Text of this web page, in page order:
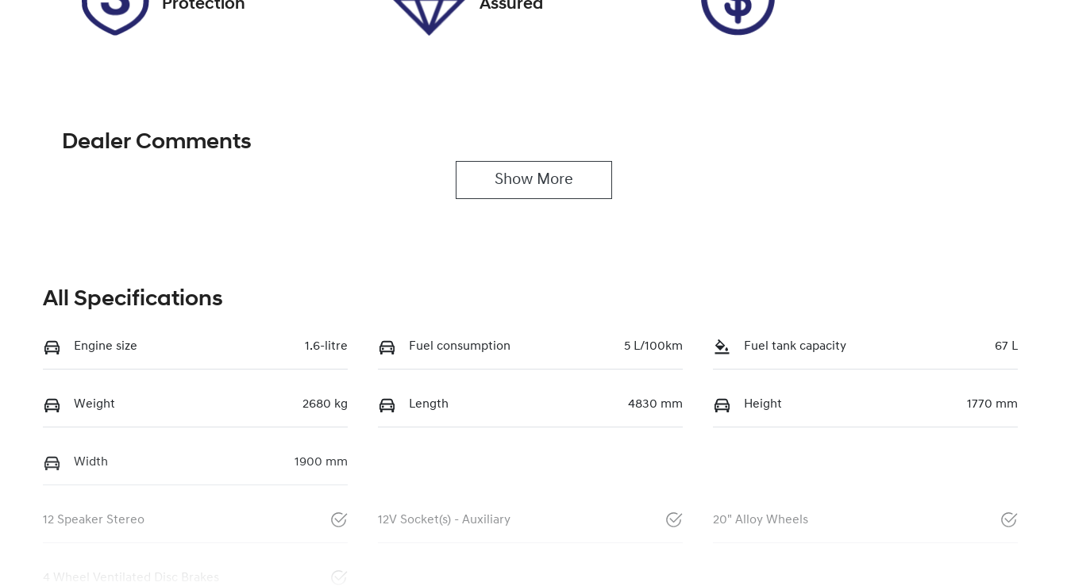
Protection
Assured
Dealer Comments
Show More
All Specifications
Engine size 1.6-litre Fuel consumption 5 L/100km Fuel tank capacity 67 L
Weight 2680 kg Length 4830 mm Height 1770 mm
Width 1900 mm
12 Speaker Stereo 12V Socket(s) - Auxiliary 20" Alloy Wheels
4 Wheel Ventilated Disc Brakes